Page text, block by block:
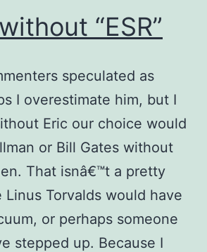
“ESR”
speculated as
I overestimate him, but I
Eric our choice would
or Bill Gates without
That isnâ€™t a pretty
Torvalds would have
or perhaps someone
stepped up. Because I